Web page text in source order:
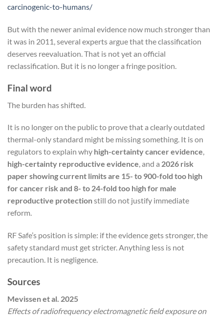
carcinogenic-to-humans/
But with the newer animal evidence now much stronger than
it was in 2011, several experts argue that the classification
deserves reevaluation. That is not yet an official
reclassification. But it is no longer a fringe position.
Final word
The burden has shifted.
It is no longer on the public to prove that a clearly outdated
thermal-only standard might be missing something. It is on
regulators to explain why high-certainty cancer evidence,
high-certainty reproductive evidence, and a 2026 risk
paper showing current limits are 15- to 900-fold too high
for cancer risk and 8- to 24-fold too high for male
reproductive protectionstill do not justify immediate
reform.
RF Safe’s position is simple: if the evidence gets stronger, the
safety standard must get stricter. Anything less is not
precaution. It is negligence.
Sources
Mevissen et al. 2025
Effects of radiofrequency electromagnetic field exposure on